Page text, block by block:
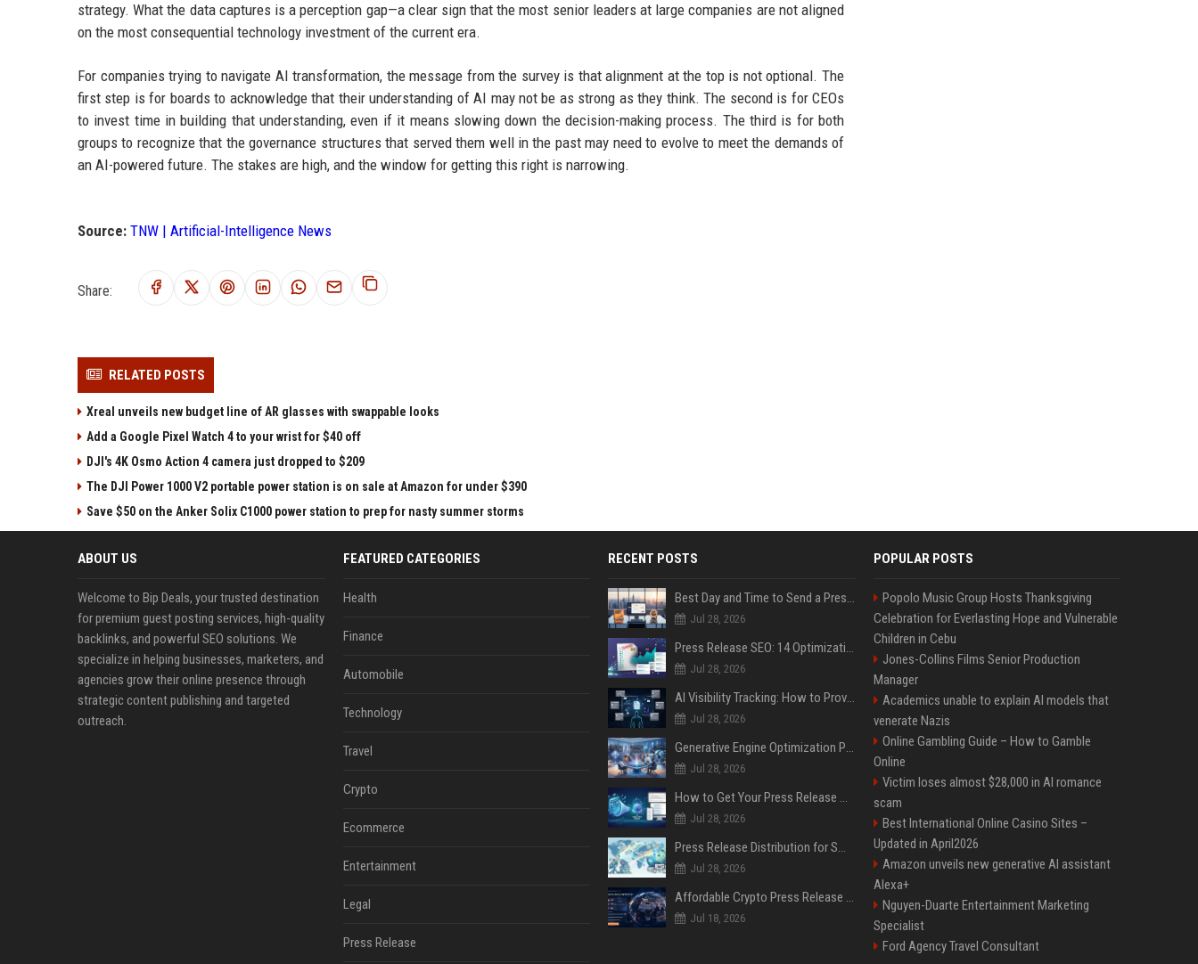
strategy. What the data captures is a perception gap—a clear sign that the most senior leaders at large companies are not aligned
on the most consequential technology investment of the current era.
For companies trying to navigate AI transformation, the message from the survey is that alignment at the top is not optional. The
first step is for boards to acknowledge that their understanding of AI may not be as strong as they think. The second is for CEOs
to invest time in building that understanding, even if it means slowing down the decision-making process. The third is for both
groups to recognize that the governance structures that served them well in the past may need to evolve to meet the demands of
an AI-powered future. The stakes are high, and the window for getting this right is narrowing.
Source: TNW | Artificial-Intelligence News
Share:
RELATED POSTS
Xreal unveils new budget line of AR glasses with swappable looks
Add a Google Pixel Watch 4 to your wrist for $40 off
DJI's 4K Osmo Action 4 camera just dropped to $209
The DJI Power 1000 V2 portable power station is on sale at Amazon for under $390
Save $50 on the Anker Solix C1000 power station to prep for nasty summer storms
ABOUT US
Welcome to Bip Deals, your trusted destination
for premium guest posting services, high-quality
backlinks, and powerful SEO solutions. We
specialize in helping businesses, marketers, and
agencies grow their online presence through
strategic content publishing and targeted
outreach.
FEATURED CATEGORIES
Health
Finance
Automobile
Technology
Travel
Crypto
Ecommerce
Entertainment
Legal
Press Release
RECENT POSTS
Best Day and Time to Send a Press Release for Media Pick Up
Jul 28, 2026
Press Release SEO: 14 Optimizations That Actually Move Rankings
Jul 28, 2026
AI Visibility Tracking: How to Prove Your PR Got Cited
Jul 28, 2026
Generative Engine Optimization PR Starter Guide
Jul 28, 2026
How to Get Your Press Release Cited in Google AI Overviews
Jul 28, 2026
Press Release Distribution for Small Business Cheapest Path to Real Coverage
Jul 28, 2026
Affordable Crypto Press Release Distribution with Global Coverage
Jul 18, 2026
POPULAR POSTS
Popolo Music Group Hosts Thanksgiving
Celebration for Everlasting Hope and Vulnerable
Children in Cebu
Jones-Collins Films Senior Production
Manager
Academics unable to explain AI models that
venerate Nazis
Online Gambling Guide – How to Gamble
Online
Victim loses almost $28,000 in AI romance
scam
Best International Online Casino Sites –
Updated in April2026
Amazon unveils new generative AI assistant
Alexa+
Nguyen-Duarte Entertainment Marketing
Specialist
Ford Agency Travel Consultant